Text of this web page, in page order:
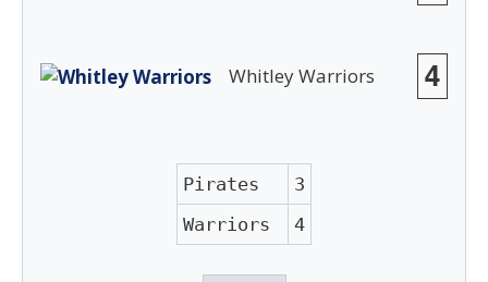
Whitley Warriors 4
Pirates
3
Warriors
4